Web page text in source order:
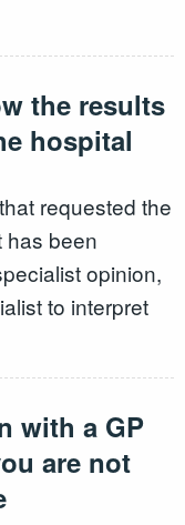
the results
hospital
requested the
has been
opinion,
to interpret
with a GP
are not